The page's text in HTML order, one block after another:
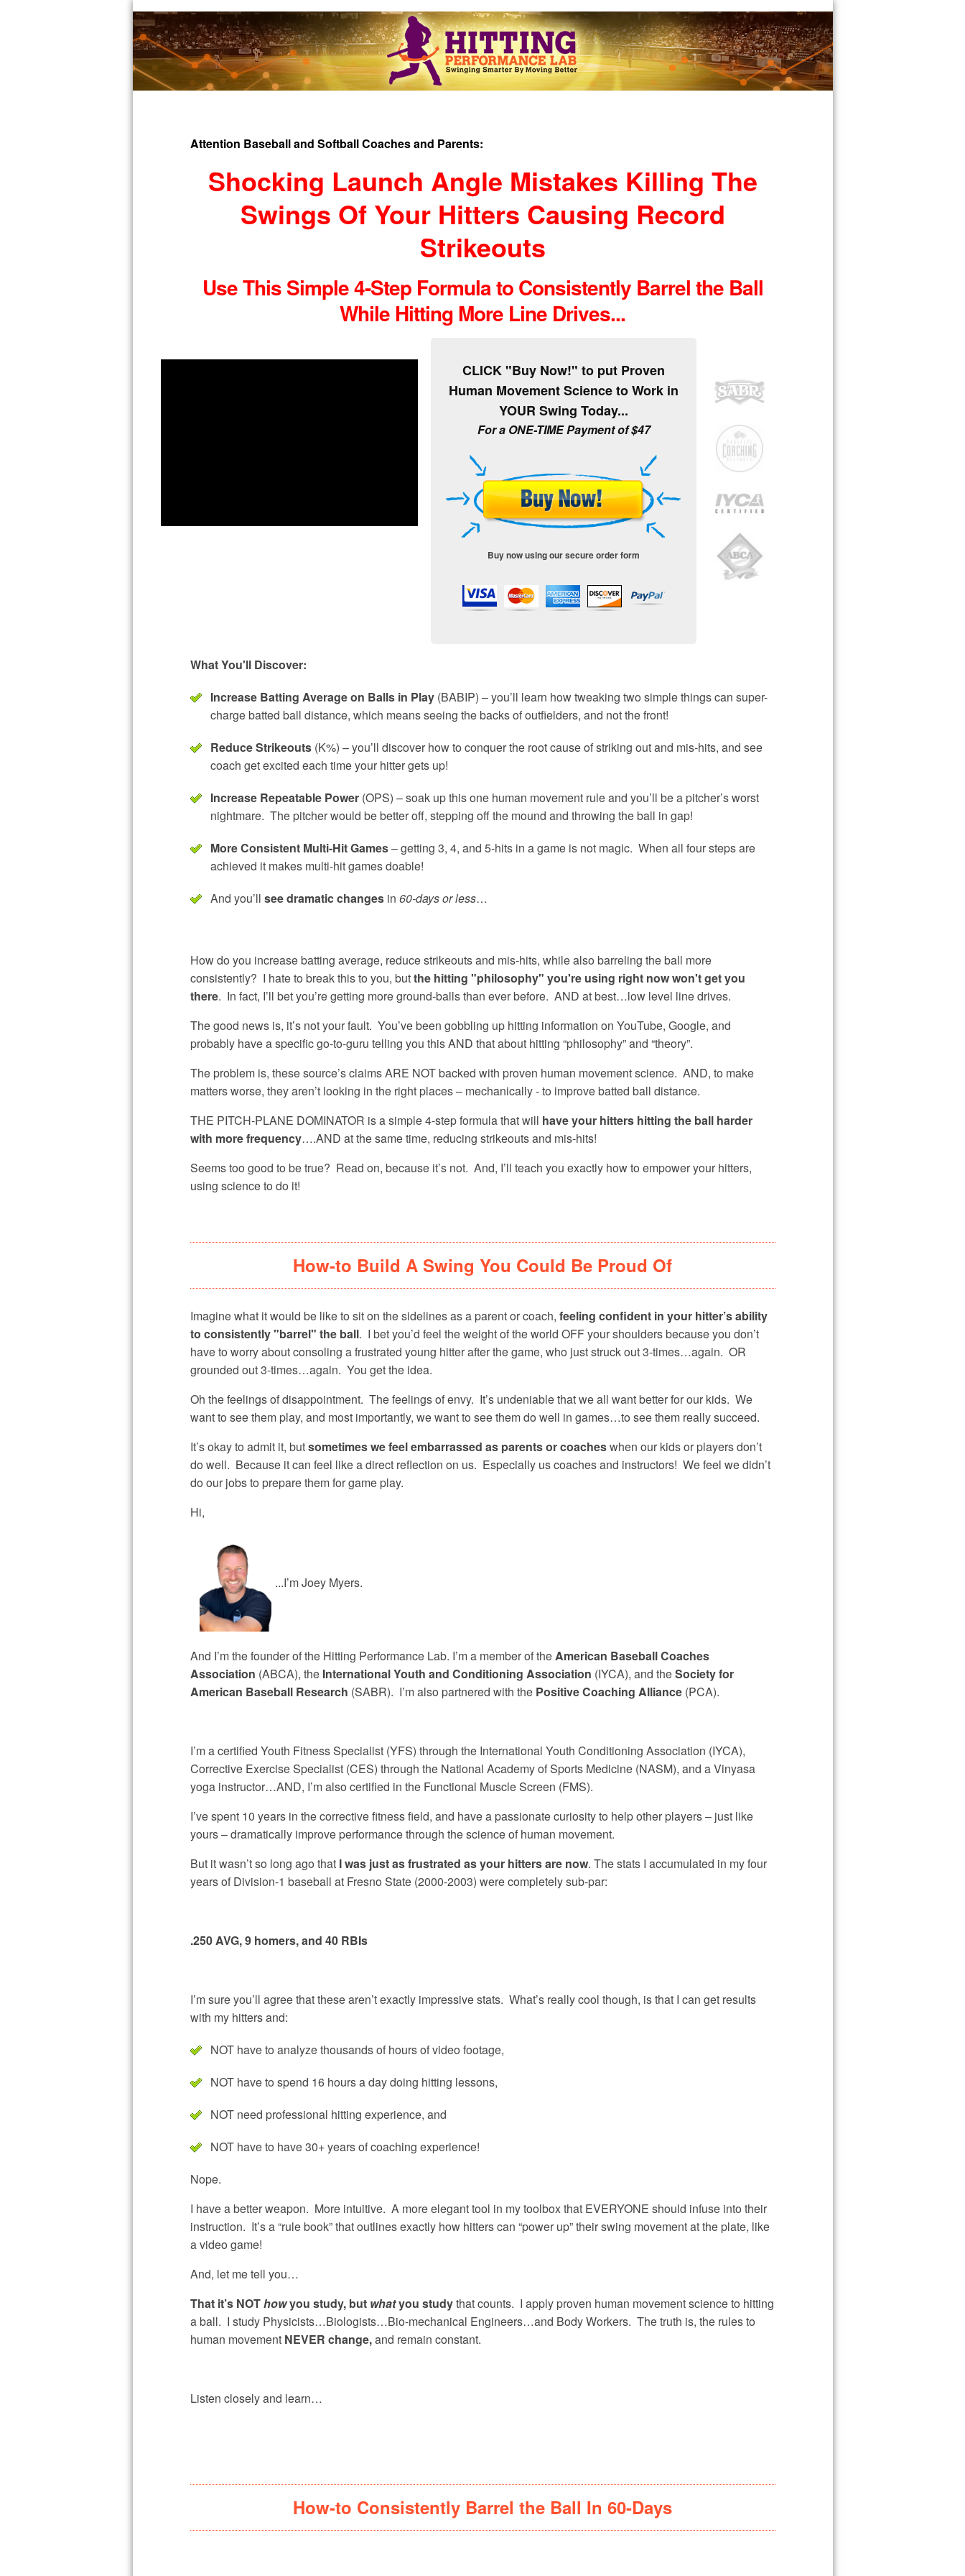
Attention Baseball and Softball Coaches and Parents:
Shocking Launch Angle Mistakes Killing The
Swings Of Your Hitters Causing Record
Strikeouts
Use This Simple 4-Step Formula to Consistently Barrel the Ball
While Hitting More Line Drives...
CLICK "Buy Now!" to put Proven
Human Movement Science to Work in
YOUR Swing Today...
For a ONE-TIME Payment of $47
Buy now using our secure order form
What You'll Discover:
Increase Batting Average on Balls in Play(BABIP) – you’ll learn how tweaking two simple things can super-
charge batted ball distance, which means seeing the backs of outfielders, and not the front!
Reduce Strikeouts(K%) – you’ll discover how to conquer the root cause of striking out and mis-hits, and see
coach get excited each time your hitter gets up!
Increase Repeatable Power (OPS) – soak up this one human movement rule and you’ll be a pitcher’s worst
nightmare. The pitcher would be better off, stepping off the mound and throwing the ball in gap!
More Consistent Multi-Hit Games– getting 3, 4, and 5-hits in a game is not magic. When all four steps are
achieved it makes multi-hit games doable!
And you’ll see dramatic changesin 60-days or less…
How do you increase batting average, reduce strikeouts and mis-hits, while also barreling the ball more
consistently? I hate to break this to you, butthe hitting "philosophy" you're using right now won't get you
there. In fact, I’ll bet you’re getting more ground-balls than ever before. AND at best…low level line drives.
The good news is, it’s not your fault. You’ve been gobbling up hitting information on YouTube, Google, and
probably have a specific go-to-guru telling you this AND that about hitting “philosophy” and “theory”.
The problem is, these source’s claims ARE NOT backed with proven human movement science. AND, to make
matters worse, they aren’t looking in the right places – mechanically - to improve batted ball distance.
THE PITCH-PLANE DOMINATOR is a simple 4-step formula that will have your hitters hitting the ball harder
with more frequency….AND at the same time, reducing strikeouts and mis-hits!
Seems too good to be true? Read on, because it’s not. And, I’ll teach you exactly how to empower your hitters,
using science to do it!
How-to Build A Swing You Could Be Proud Of
Imagine what it would be like to sit on the sidelines as a parent or coach, feeling confident in your hitter’s ability
to consistently "barrel" the ball. I bet you’d feel the weight of the world OFF your shoulders because you don’t
have to worry about consoling a frustrated young hitter after the game, who just struck out 3-times…again. OR
grounded out 3-times…again. You get the idea.
Oh the feelings of disappointment. The feelings of envy. It’s undeniable that we all want better for our kids. We
want to see them play, and most importantly, we want to see them do well in games…to see them really succeed.
It’s okay to admit it, butsometimes we feel embarrassed as parents or coacheswhen our kids or players don’t
do well. Because it can feel like a direct reflection on us. Especially us coaches and instructors! We feel we didn’t
do our jobs to prepare them for game play.
Hi,
...I’m Joey Myers.
And I’m the founder of the Hitting Performance Lab. I’m a member of theAmerican Baseball Coaches
Association (ABCA), the International Youth and Conditioning Association (IYCA), and theSociety for
American Baseball Research (SABR). I’m also partnered with the Positive Coaching Alliance (PCA).
I’m a certified Youth Fitness Specialist (YFS) through the International Youth Conditioning Association (IYCA),
Corrective Exercise Specialist (CES) through the National Academy of Sports Medicine (NASM), and a Vinyasa
yoga instructor…AND, I’m also certified in the Functional Muscle Screen (FMS).
I’ve spent 10 years in the corrective fitness field, and have a passionate curiosity to help other players – just like
yours – dramatically improve performance through the science of human movement.
But it wasn’t so long ago that I was just as frustrated as your hitters are now. The stats I accumulated in my four
years of Division-1 baseball at Fresno State (2000-2003) were completely sub-par:
.250 AVG, 9 homers, and 40 RBIs
I’m sure you’ll agree that these aren’t exactly impressive stats. What’s really cool though, is that I can get results
with my hitters and:
NOT have to analyze thousands of hours of video footage,
NOT have to spend 16 hours a day doing hitting lessons,
NOT need professional hitting experience, and
NOT have to have 30+ years of coaching experience!
Nope.
I have a better weapon. More intuitive. A more elegant tool in my toolbox that EVERYONE should infuse into their
instruction. It’s a “rule book” that outlines exactly how hitters can “power up” their swing movement at the plate, like
a video game!
And, let me tell you…
That it’s NOThowyou study, but whatyou studythat counts. I apply proven human movement science to hitting
a ball. I study Physicists…Biologists…Bio-mechanical Engineers…and Body Workers. The truth is, the rules to
human movement NEVER change,and remain constant.
Listen closely and learn…
How-to Consistently Barrel the Ball In 60-Days